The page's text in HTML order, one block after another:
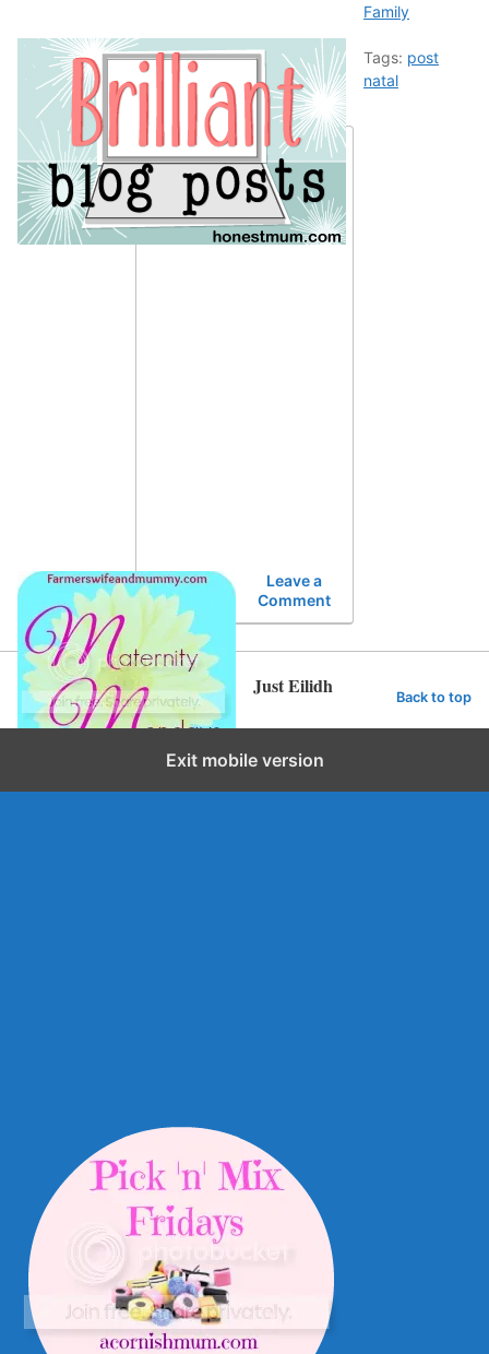
Family
Tags: post
natal
Leave a
Comment
Just Eilidh Back to top
Exit mobile version